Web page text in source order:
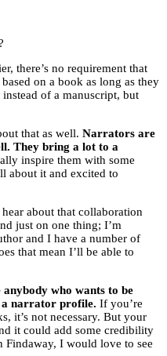
there’s no requirement that
on a book as long as they
of a manuscript, but
that as well. Narrators are
They bring a lot to a
inspire them with some
about it and excited to
about that collaboration
just on one thing; I’m
and I have a number of
that mean I’ll be able to
who wants to be
narrator profile. If you’re
it’s not necessary. But your
it could add some credibility
I would love to see